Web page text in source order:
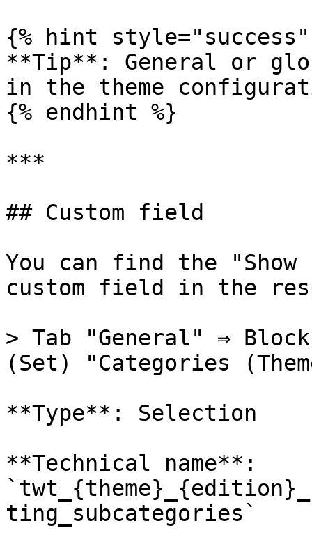
{% hint style="success"
**Tip**: General or
in the theme
{% endhint %}
***
## Custom field
You can find the
custom field in the
> Tab "General" ⇒
(Set) "Categories
**Type**: Selection
**Technical name**:
ting_subcategories`